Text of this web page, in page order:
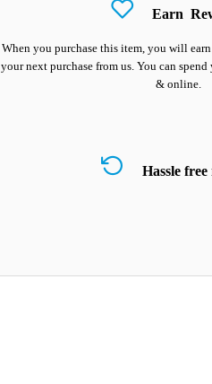
Earn
When you purchase this item, you will earn
your next purchase from us. You can
& online.
Hassle